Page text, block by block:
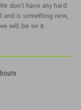
don’t have any hard
is something new,
will be on it.